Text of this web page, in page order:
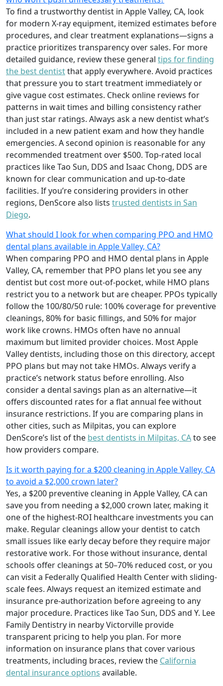
To find a trustworthy dentist in Apple Valley, CA, look
for modern X-ray equipment, itemized estimates before
procedures, and clear treatment explanations—signs a
practice prioritizes transparency over sales. For more
detailed guidance, review these general tips for finding
the best dentistthat apply everywhere. Avoid practices
that pressure you to start treatment immediately or
give vague cost estimates. Check online reviews for
patterns in wait times and billing consistency rather
than just star ratings. Always ask a new dentist what’s
included in a new patient exam and how they handle
emergencies. A second opinion is reasonable for any
recommended treatment over $500. Top-rated local
practices like Tao Sun, DDS and Isaac Chong, DDS are
known for clear communication and up-to-date
facilities. If you’re considering providers in other
regions, DenScore also lists trusted dentists in San
Diego.
What should I look for when comparing PPO and HMO
dental plans available in Apple Valley, CA?
When comparing PPO and HMO dental plans in Apple
Valley, CA, remember that PPO plans let you see any
dentist but cost more out-of-pocket, while HMO plans
restrict you to a network but are cheaper. PPOs typically
follow the 100/80/50 rule: 100% coverage for preventive
cleanings, 80% for basic fillings, and 50% for major
work like crowns. HMOs often have no annual
maximum but limited provider choices. Most Apple
Valley dentists, including those on this directory, accept
PPO plans but may not take HMOs. Always verify a
practice’s network status before enrolling. Also
consider a dental savings plan as an alternative—it
offers discounted rates for a flat annual fee without
insurance restrictions. If you are comparing plans in
other cities, such as Milpitas, you can explore
DenScore’s list of the best dentists in Milpitas, CAto see
how providers compare.
Is it worth paying for a $200 cleaning in Apple Valley, CA
to avoid a $2,000 crown later?
Yes, a $200 preventive cleaning in Apple Valley, CA can
save you from needing a $2,000 crown later, making it
one of the highest-ROI healthcare investments you can
make. Regular cleanings allow your dentist to catch
small issues like early decay before they require major
restorative work. For those without insurance, dental
schools offer cleanings at 50–70% reduced cost, or you
can visit a Federally Qualified Health Center with sliding-
scale fees. Always request an itemized estimate and
insurance pre-authorization before agreeing to any
major procedure. Practices like Tao Sun, DDS and Y. Lee
Family Dentistry in nearby Victorville provide
transparent pricing to help you plan. For more
information on insurance plans that cover various
treatments, including braces, review the California
dental insurance options available.